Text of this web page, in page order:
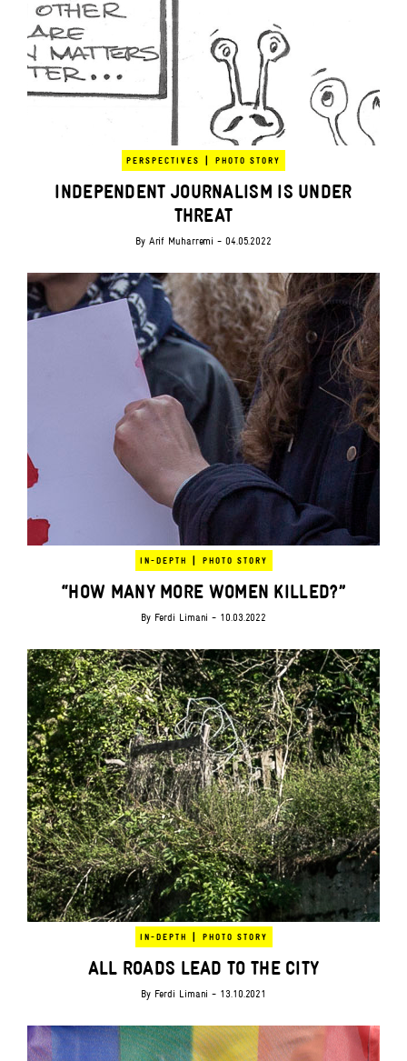
PERSPECTIVES | PHOTO STORY
INDEPENDENT JOURNALISM IS UNDER
THREAT
By Arif Muharremi - 04.05.2022
IN-DEPTH | PHOTO STORY
“HOW MANY MORE WOMEN KILLED?”
By Ferdi Limani - 10.03.2022
IN-DEPTH | PHOTO STORY
ALL ROADS LEAD TO THE CITY
By Ferdi Limani - 13.10.2021